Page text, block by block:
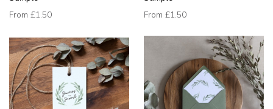
From £1.50
From £1.50